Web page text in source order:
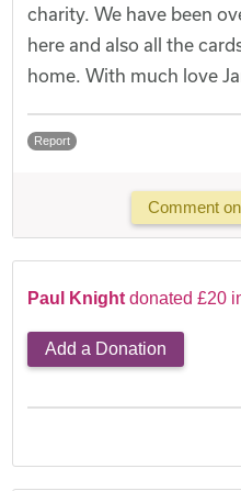
charity. We have been
here and also all the
home. With much love
Report
Comment
Paul Knight donated £20
Add a Donation